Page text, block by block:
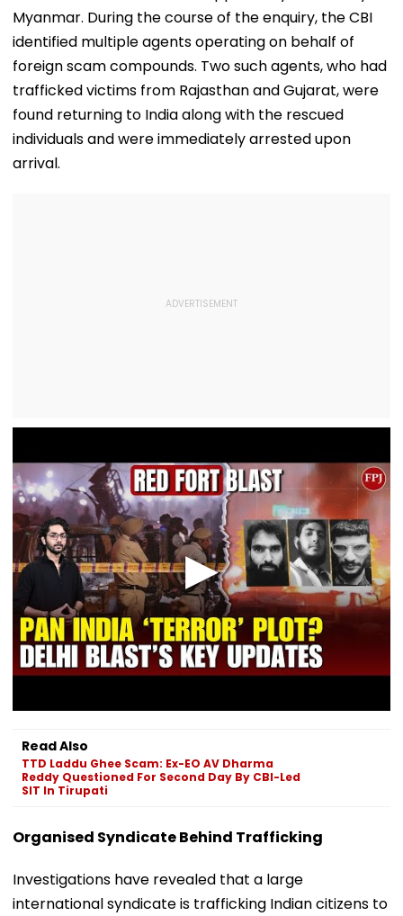
Courses
Myanmar. During the course of the enquiry, the CBI
identified multiple agents operating on behalf of
foreign scam compounds. Two such agents, who had
trafficked victims from Rajasthan and Gujarat, were
found returning to India along with the rescued
individuals and were immediately arrested upon
arrival.
Read Also
TTD Laddu Ghee Scam: Ex-EO AV Dharma
Reddy Questioned For Second Day By CBI-Led
SIT In Tirupati
Organised Syndicate Behind Trafficking
Investigations have revealed that a large
international syndicate is trafficking Indian citizens to